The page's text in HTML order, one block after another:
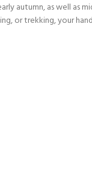
autumn, as well as
or trekking, your